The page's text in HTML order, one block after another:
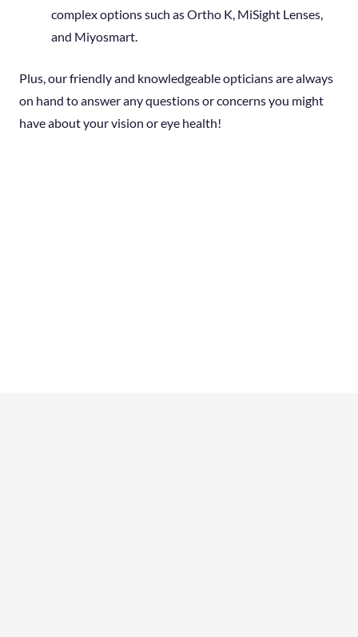
complex options such as Ortho K, MiSight Lenses,
and Miyosmart.
Plus, our friendly and knowledgeable opticians are always
on hand to answer any questions or concerns you might
have about your vision or eye health!